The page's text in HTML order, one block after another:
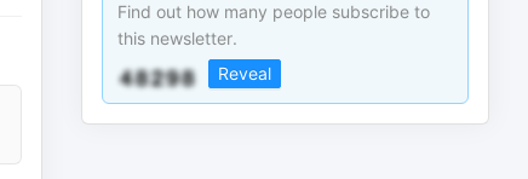
Find out how many people subscribe to
this newsletter.
Reveal